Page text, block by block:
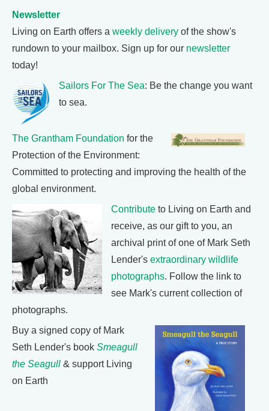
Newsletter
Living on Earth offers a weekly delivery of the show's
rundown to your mailbox. Sign up for our newsletter
today!
Sailors For The Sea: Be the change you want
to sea.
The Grantham Foundation for the
Protection of the Environment:
Committed to protecting and improving the health of the
global environment.
Contribute to Living on Earth and
receive, as our gift to you, an
archival print of one of Mark Seth
Lender's extraordinary wildlife
photographs. Follow the link to
see Mark's current collection of
photographs.
Buy a signed copy of Mark
Seth Lender's book Smeagull
the Seagull & support Living
on Earth